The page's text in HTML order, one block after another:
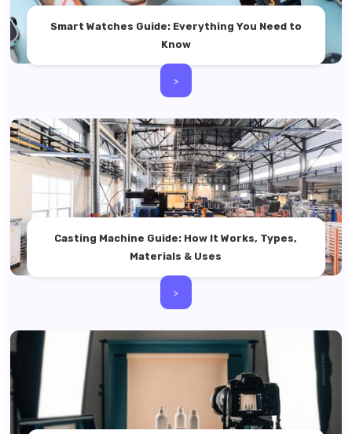
Smart Watches Guide: Everything You Need to
Know
>
Casting Machine Guide: How It Works, Types,
Materials & Uses
>